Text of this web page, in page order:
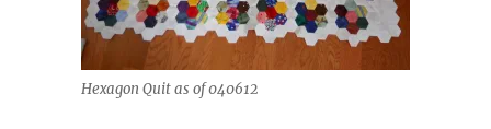
Hexagon Quit as of 040612